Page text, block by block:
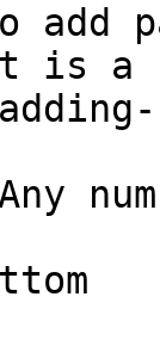
add
is a